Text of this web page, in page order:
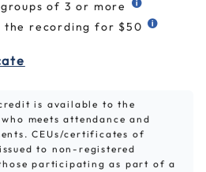
of 3 or more
the recording for $50
is available to the
meets attendance and
CEUs/certificates of
to non-registered
participating as part of a